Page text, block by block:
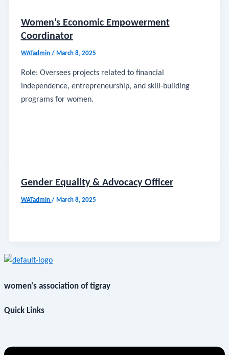
Women’s Economic Empowerment
Coordinator
WATadmin / March 8, 2025
Role: Oversees projects related to financial
independence, entrepreneurship, and skill-building
programs for women.
Gender Equality & Advocacy Officer
WATadmin / March 8, 2025
women's association of tigray
Quick Links